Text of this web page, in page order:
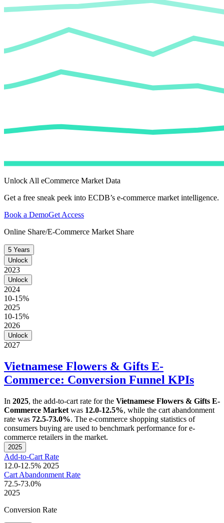
Unlock All eCommerce Market Data
Get a free sneak peek into ECDB’s e-commerce market intelligence.
Book a DemoGet Access
Online Share/E-Commerce Market Share
5 Years
Unlock
2023
Unlock
2024
10-15%
2025
10-15%
2026
Unlock
2027
Vietnamese Flowers & Gifts E-
Commerce: Conversion Funnel KPIs
In 2025, the add-to-cart rate for the Vietnamese Flowers & Gifts E-
Commerce Market was 12.0-12.5%, while the cart abandonment
rate was 72.5-73.0%. The e-commerce shopping statistics of
consumers buying are used to benchmark performance for e-
commerce retailers in the market.
2025
Add-to-Cart Rate
12.0-12.5% 2025
Cart Abandonment Rate
72.5-73.0%
2025
Conversion Rate